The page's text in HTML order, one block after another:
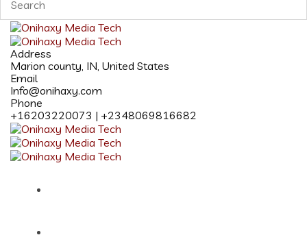
Address
Marion county, IN, United States
Email
Info@onihaxy.com
Phone
+16203220073 | +2348069816682